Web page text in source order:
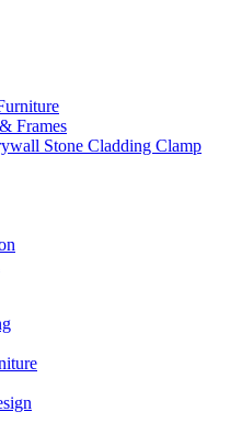
Frames
Stone Cladding Clamp